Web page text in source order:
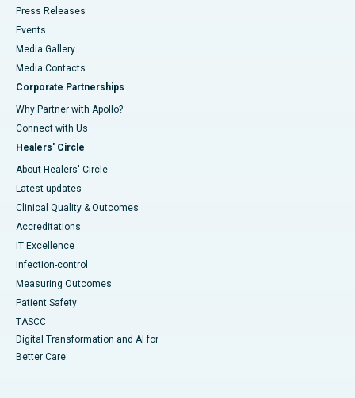
Press Releases
Events
Media Gallery
​​​​​​​Media Contacts
Corporate Partnerships
Why Partner with Apollo?
Connect with Us
Healers' Circle
About Healers' Circle
Latest updates
Clinical Quality & Outcomes
Accreditations
IT Excellence
Infection-control
Measuring Outcomes
Patient Safety
TASCC
Digital Transformation and AI for
Better Care